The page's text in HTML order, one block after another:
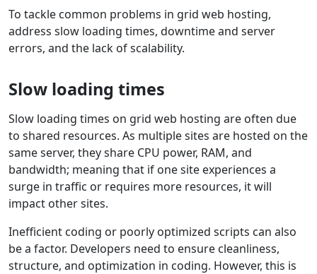
To tackle common problems in grid web hosting,
address slow loading times, downtime and server
errors, and the lack of scalability.
Slow loading times
Slow loading times on grid web hosting are often due
to shared resources. As multiple sites are hosted on the
same server, they share CPU power, RAM, and
bandwidth; meaning that if one site experiences a
surge in traffic or requires more resources, it will
impact other sites.
Inefficient coding or poorly optimized scripts can also
be a factor. Developers need to ensure cleanliness,
structure, and optimization in coding. However, this is